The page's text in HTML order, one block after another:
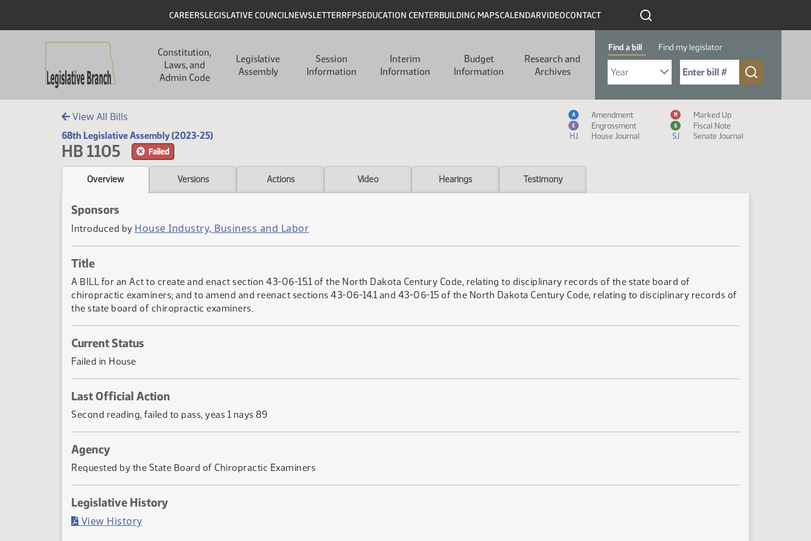
Header
CAREERSLEGISLATIVE COUNCILNEWSLETTERRFPSEDUCATION CENTERBUILDING MAPSCALENDARVIDEOCONTACT
Constitution,
Laws, and
Admin Code
Legislative
Assembly
Session
Information
Interim
Information
Budget
Information
Research and
Archives
Find a bill Find my legislator
Select Bill Year
Send me to Bill No. (for example: 9999):
View All Bills
68th Legislative Assembly (2023-25)
HB 1105 Failed
Measure Icon Legend
A Amendment M Marked Up
E Engrossment $
Fiscal Note
HJ
House Journal SJ Senate Journal
Overview Versions Actions Video Hearings Testimony
Sponsors
Introduced by House Industry, Business and Labor
Title
A BILL for an Act to create and enact section 43-06-15.1 of the North Dakota Century Code, relating to disciplinary records of the state board of
chiropractic examiners; and to amend and reenact sections 43-06-14.1 and 43-06-15 of the North Dakota Century Code, relating to disciplinary records of
the state board of chiropractic examiners.
Current Status
Failed in House
Last Official Action
Second reading, failed to pass, yeas 1 nays 89
Agency
Requested by the State Board of Chiropractic Examiners
Legislative History
View History(PDF)